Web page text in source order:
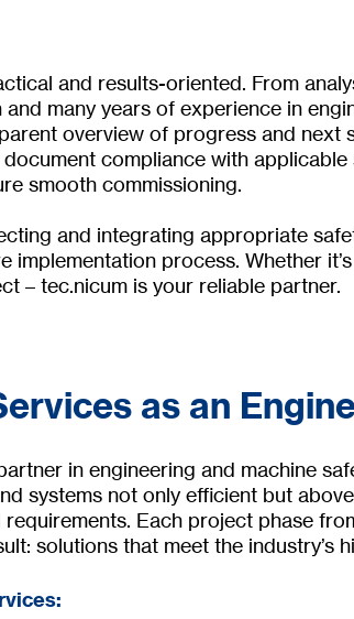
and results-oriented. From
many years of experience in
overview of progress and
compliance with
smooth commissioning.
and integrating appropriate
implementation process. Whether
– tec.nicum is your reliable partner.
as an
in engineering and machine
systems not only efficient but
Each project phase
solutions that meet the industry’s